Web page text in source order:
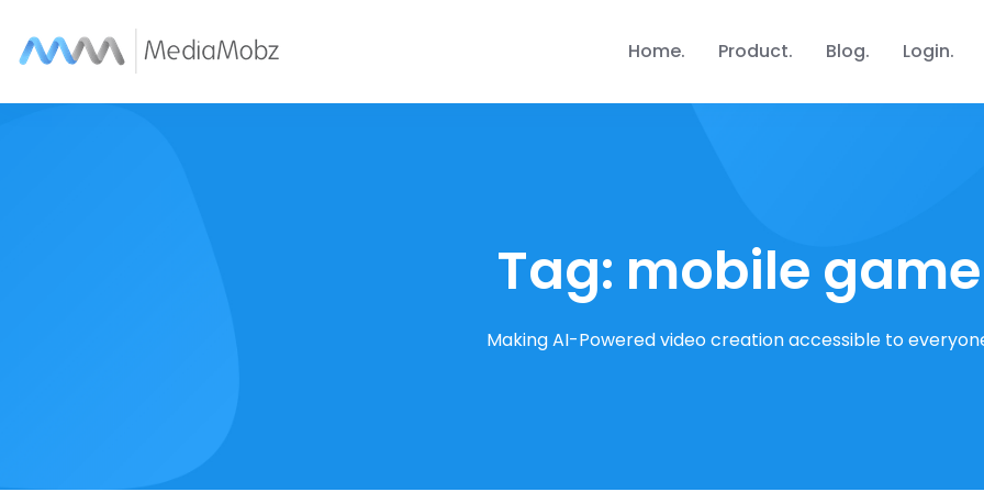
Home Product Blog Login
Tag: mobile game
Making AI-Powered video creation accessible to